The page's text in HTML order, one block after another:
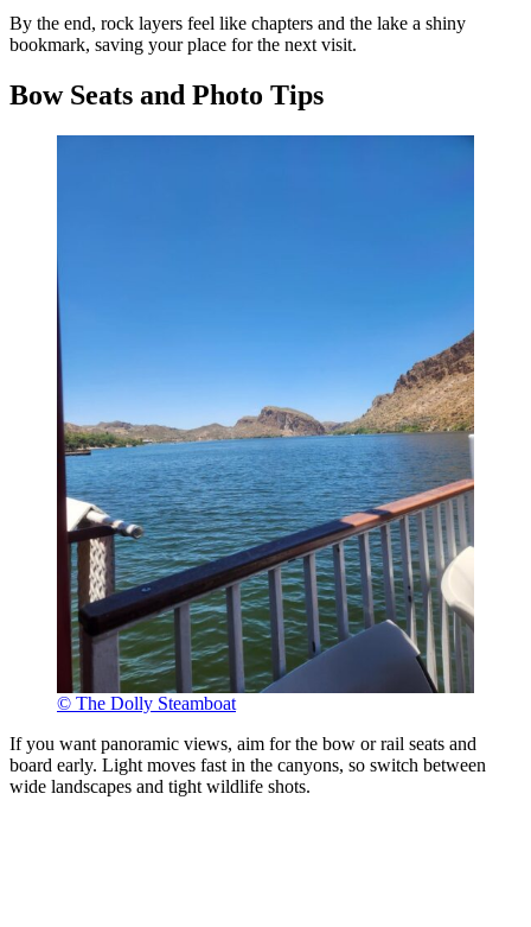
By the end, rock layers feel like chapters and the lake a shiny
bookmark, saving your place for the next visit.
Bow Seats and Photo Tips
© The Dolly Steamboat
If you want panoramic views, aim for the bow or rail seats and
board early. Light moves fast in the canyons, so switch between
wide landscapes and tight wildlife shots.